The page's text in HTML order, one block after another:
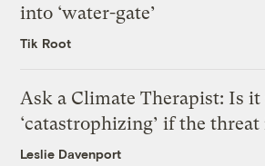
into ‘water-gate’
Tik Root
Ask a Climate Therapist: Is
‘catastrophizing’ if the threat
Leslie Davenport